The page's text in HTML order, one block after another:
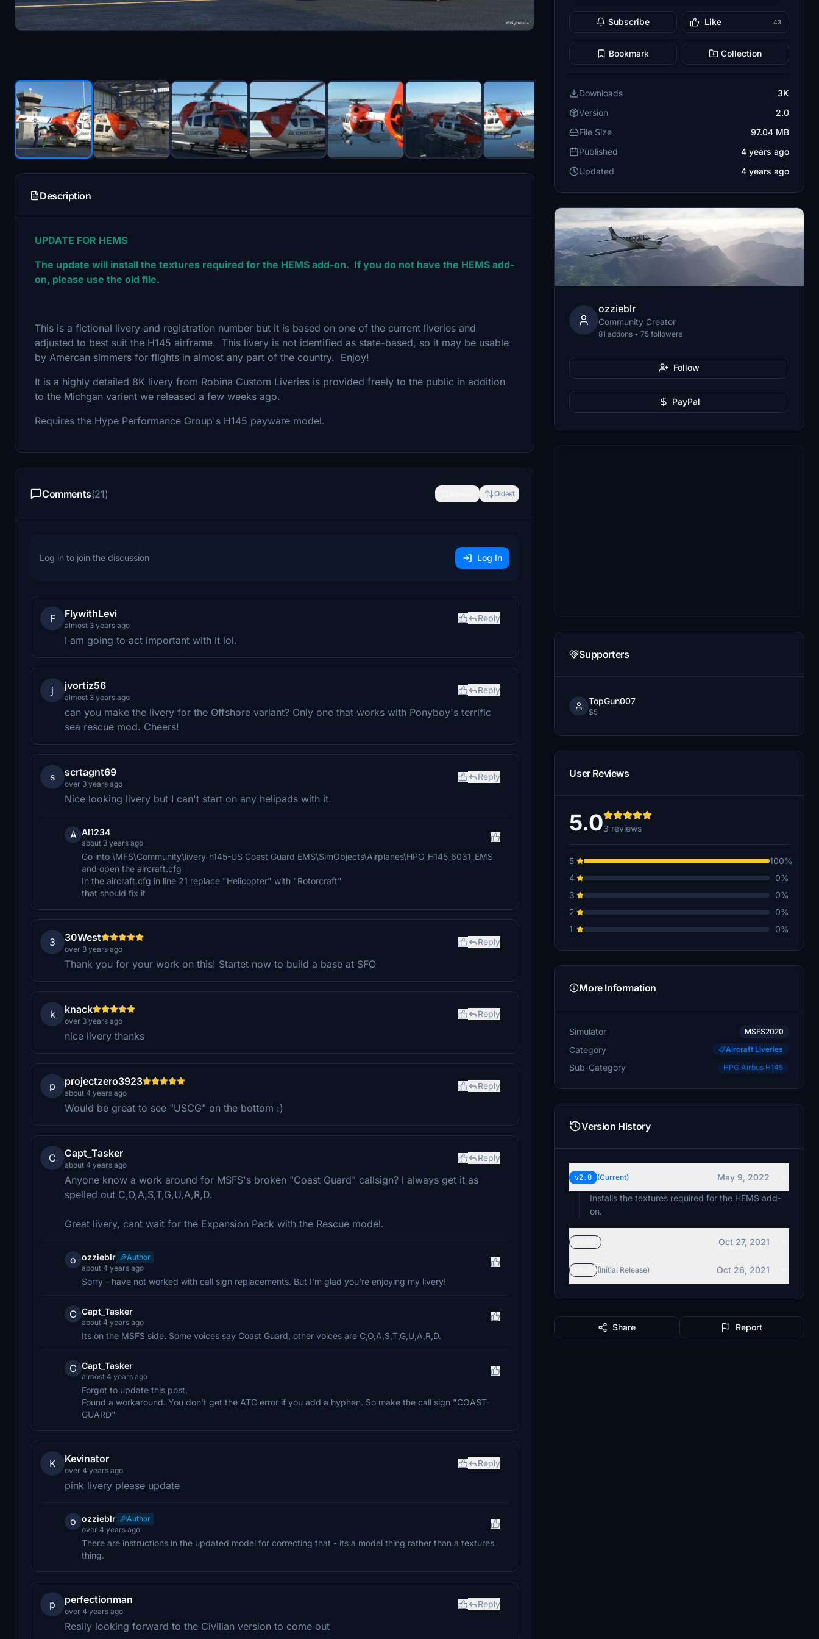
Description
UPDATE FOR HEMS
The update will install the textures required for the HEMS add-on. If you do not have the HEMS add-
on, please use the old file.
This is a fictional livery and registration number but it is based on one of the current liveries and
adjusted to best suit the H145 airframe. This livery is not identified as state-based, so it may be usable
by Amercan simmers for flights in almost any part of the country. Enjoy!
It is a highly detailed 8K livery from Robina Custom Liveries is provided freely to the public in addition
to the Michgan varient we released a few weeks ago.
Requires the Hype Performance Group's H145 payware model.
Comments(21) Oldest
Log in to join the discussion Log In
F FlywithLevi
almost 3 years ago
Reply
I am going to act important with it lol.
j jvortiz56
almost 3 years ago
Reply
can you make the livery for the Offshore variant? Only one that works with Ponyboy's terrific
sea rescue mod. Cheers!
s scrtagnt69
over 3 years ago
Reply
Nice looking livery but I can't start on any helipads with it.
A Al1234
about 3 years ago
Go into \MFS\Community\livery-h145-US Coast Guard EMS\SimObjects\Airplanes\HPG_H145_6031_EMS
and open the aircraft.cfg
In the aircraft.cfg in line 21 replace "Helicopter" with "Rotorcraft"
that should fix it
3 30West
over 3 years ago
Reply
Thank you for your work on this! Startet now to build a base at SFO
k knack
over 3 years ago
Reply
nice livery thanks
p projectzero3923
about 4 years ago
Reply
Would be great to see "USCG" on the bottom :)
C Capt_Tasker
about 4 years ago
Reply
Anyone know a work around for MSFS's broken "Coast Guard" callsign? I always get it as
spelled out C,O,A,S,T,G,U,A,R,D.
Great livery, cant wait for the Expansion Pack with the Rescue model.
o ozzieblr
Author
about 4 years ago
Sorry - have not worked with call sign replacements. But I'm glad you're enjoying my livery!
C Capt_Tasker
about 4 years ago
Its on the MSFS side. Some voices say Coast Guard, other voices are C,O,A,S,T,G,U,A,R,D.
C Capt_Tasker
almost 4 years ago
Forgot to update this post.
Found a workaround. You don't get the ATC error if you add a hyphen. So make the call sign "COAST-
GUARD"
K Kevinator
over 4 years ago
Reply
pink livery please update
o ozzieblr
Author
over 4 years ago
There are instructions in the updated model for correcting that - its a model thing rather than a textures
thing.
p perfectionman
over 4 years ago
Reply
Really looking forward to the Civilian version to come out
Subscribe Like 43
Bookmark Collection
Downloads
3K
Version
2.0
File Size
97.04 MB
Published
4 years ago
Updated
4 years ago
ozzieblr
Community Creator
81 addons • 75 followers
Follow
PayPal
Supporters
TopGun007
$5
User Reviews
5.03 reviews
5
100%
4
0%
3
0%
2
0%
1
0%
More Information
Simulator MSFS2020
Category Aircraft Liveries
Sub-Category HPG Airbus H145
Version History
v2.0 (Current)
May 9, 2022
Installs the textures required for the HEMS add-
on.
Oct 27, 2021
(Initial Release) Oct 26, 2021
Share Report